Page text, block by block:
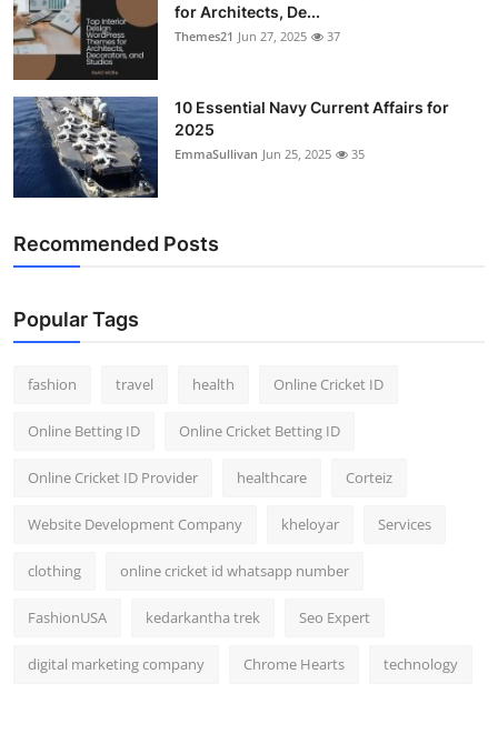
for Architects, De...
Themes21 Jun 27, 2025 37
10 Essential Navy Current Affairs for
2025
EmmaSullivan Jun 25, 2025 35
Recommended Posts
Popular Tags
fashion travel health Online Cricket ID
Online Betting ID Online Cricket Betting ID
Online Cricket ID Provider healthcare Corteiz
Website Development Company kheloyar Services
clothing online cricket id whatsapp number
FashionUSA kedarkantha trek Seo Expert
digital marketing company Chrome Hearts technology